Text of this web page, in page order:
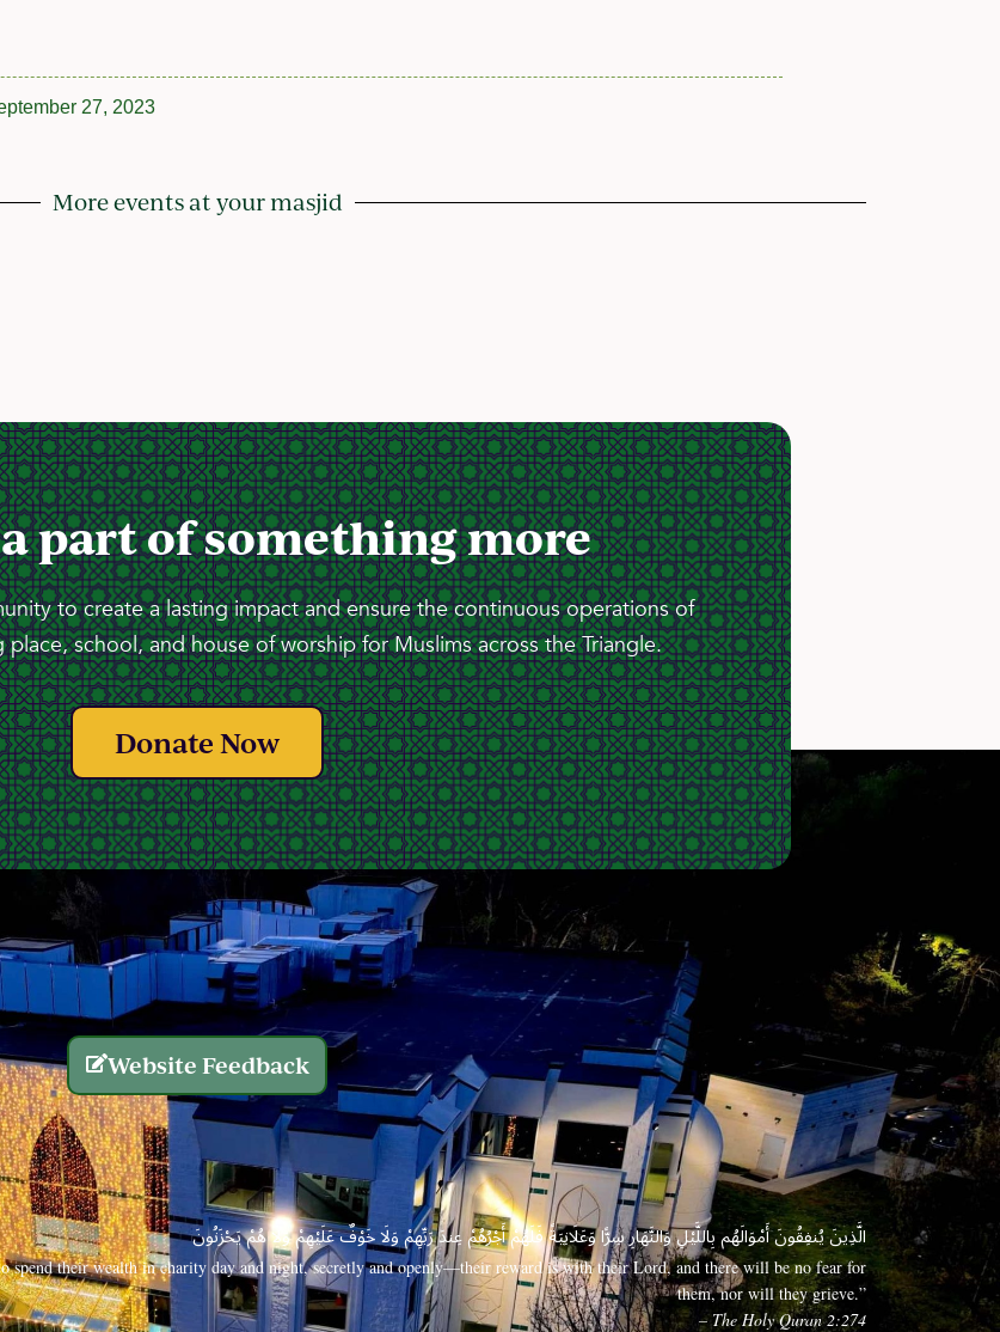
27, 2023
More events at your masjid
part of something more
to create a lasting impact and ensure the continuous operations of
school, and house of worship for Muslims across the Triangle.
Donate Now
Website Feedback
الَّذِينَ يُنفِقُونَ أَمْوَالَهُم بِاللَّيْلِ وَالنَّهَارِ سِرًّا وَعَلَانِيَةً فَلَهُمْ أَجْرُهُمْ عِندَ رَبِّهِمْ وَلَا خَوْفٌ عَلَيْهِمْ وَلَا هُمْ يَحْزَنُونَ
spend their wealth in charity day and night, secretly and openly—their reward is with their Lord, and there will be no fear for
them, nor will they grieve.”
– The Holy Quran 2:274